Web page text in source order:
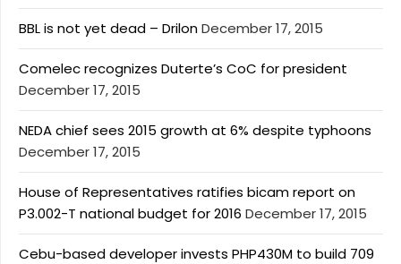
BBL is not yet dead – DrilonDecember 17, 2015
Comelec recognizes Duterte’s CoC for president
December 17, 2015
NEDA chief sees 2015 growth at 6% despite typhoons
December 17, 2015
House of Representatives ratifies bicam report on
P3.002-T national budget for 2016 December 17, 2015
Cebu-based developer invests PHP430M to build 709